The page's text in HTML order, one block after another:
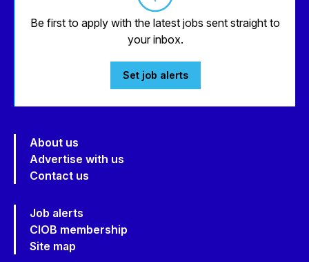
Be first to apply with the latest jobs sent straight to
your inbox.
Set job alerts
About us
Advertise with us
Contact us
Job alerts
CIOB membership
Site map